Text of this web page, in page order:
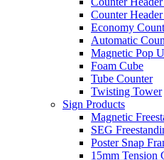
Counter
Economy
Automatic
Magnetic Pop
Foam Cube
Tube Counter
Twisting Tower
Sign Products
Magnetic
SEG
Poster Snap
15mm Tension